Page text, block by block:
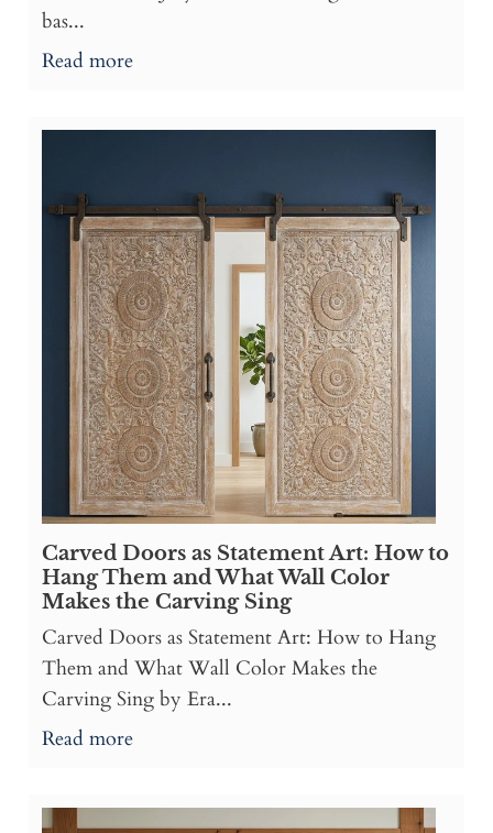
bas...
Read more
Carved Doors as Statement Art: How to
Hang Them and What Wall Color
Makes the Carving Sing
Carved Doors as Statement Art: How to Hang
Them and What Wall Color Makes the
Carving Sing by Era...
Read more